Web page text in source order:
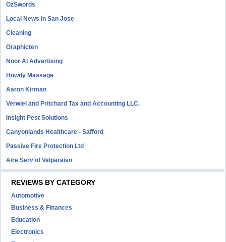
OzSwords
Local News in San Jose
Cleaning
Graphicten
Noor Al Advertising
Howdy Massage
Aaron Kirman
Verwiel and Pritchard Tax and Accounting LLC.
Insight Pest Solutions
Canyonlands Healthcare - Safford
Passive Fire Protection Ltd
Aire Serv of Valparaiso
REVIEWS BY CATEGORY
Automotive
Business & Finances
Education
Electronics